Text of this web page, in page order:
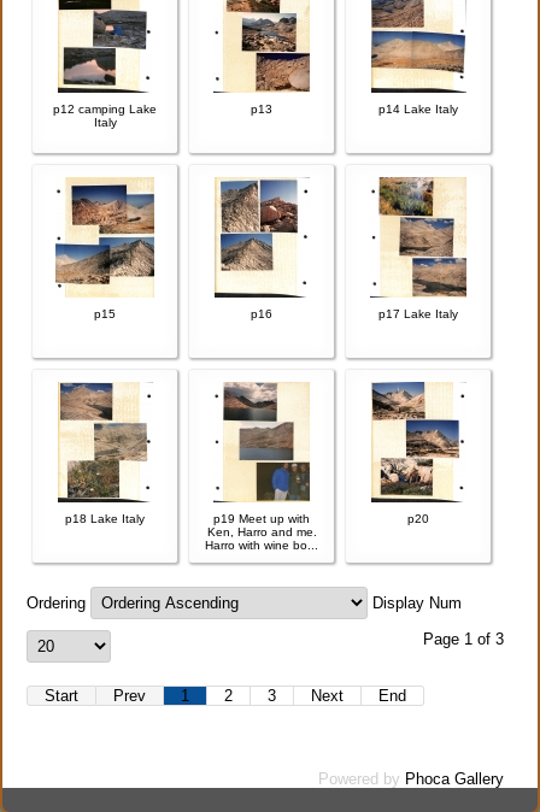
p12 camping Lake
Italy
p13 p14 Lake Italy
p15 p16 p17 Lake Italy
p18 Lake Italy
p19 Meet up with
Ken, Harro and me.
Harro with wine bo...
p20
Ordering
Display Num
Page 1 of 3
Start Prev 1 2 3 Next End
Powered by Phoca Gallery